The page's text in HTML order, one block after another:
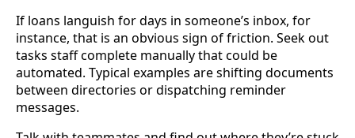
If loans languish for days in someone’s inbox, for
instance, that is an obvious sign of friction. Seek out
tasks staff complete manually that could be
automated. Typical examples are shifting documents
between directories or dispatching reminder
messages.